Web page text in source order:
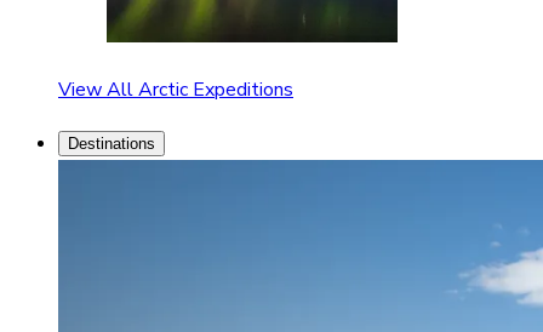
View All Arctic Expeditions
Destinations